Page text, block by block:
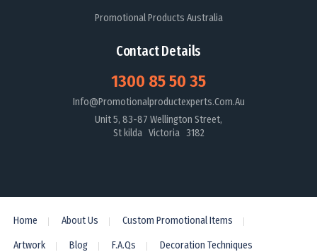
Promotional Products Australia
Contact Details
1300 85 50 35
Info@promotionalproductexperts.com.au
Unit 5, 83-87 Wellington Street,
St kilda Victoria 3182
Home About Us Custom Promotional Items
Artwork Blog F.A.Qs Decoration Techniques